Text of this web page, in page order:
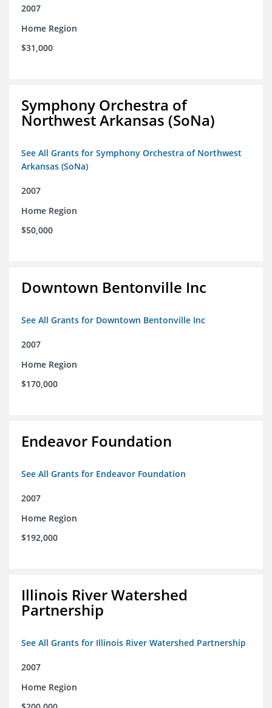
2007
Home Region
$31,000
Symphony Orchestra of
Northwest Arkansas (SoNa)
See All Grants for Symphony Orchestra of Northwest
Arkansas (SoNa)
2007
Home Region
$50,000
Downtown Bentonville Inc
See All Grants for Downtown Bentonville Inc
2007
Home Region
$170,000
Endeavor Foundation
See All Grants for Endeavor Foundation
2007
Home Region
$192,000
Illinois River Watershed
Partnership
See All Grants for Illinois River Watershed Partnership
2007
Home Region